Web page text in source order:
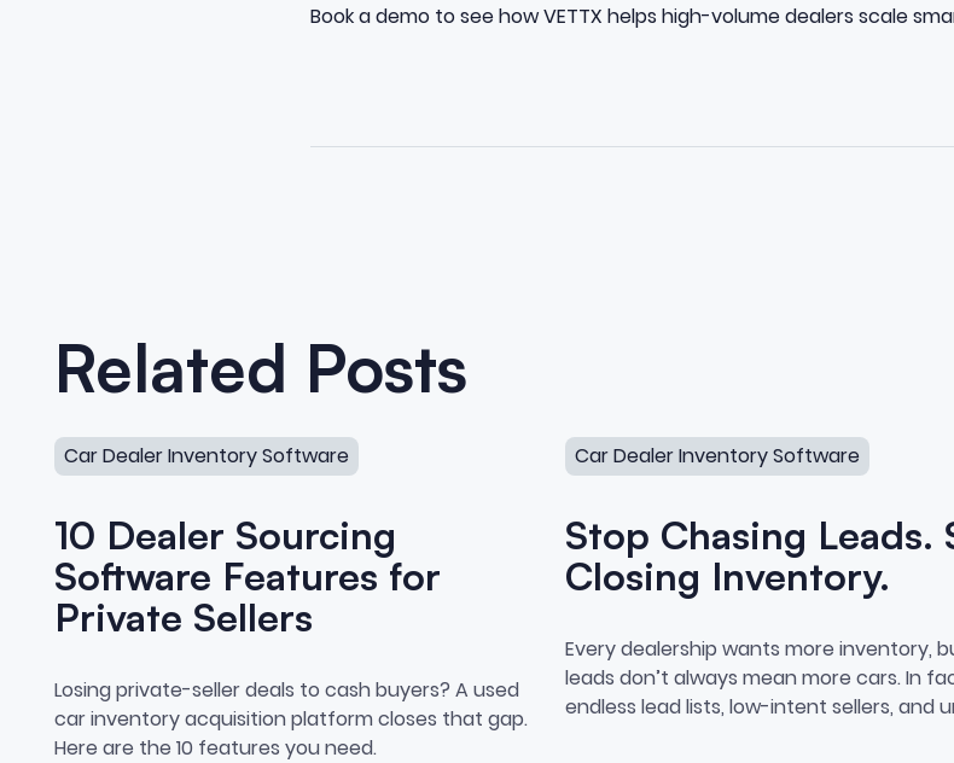
Book a demoto see how VETTX helps high-volume dealers scale
Related Posts
Car Dealer Inventory Software
10 Dealer Sourcing
Software Features for
Private Sellers
10 Dealer Sourcing Software Features for Private
Losing private-seller deals to cash buyers? A used
car inventory acquisition platform closes that gap.
Here are the 10 features you need.
Car Dealer Inventory Software
Stop Chasing Leads.
Closing Inventory.
Stop Chasing Leads.
Every dealership wants more inventory,
leads don’t always mean more cars. In
endless lead lists, low-intent sellers, and